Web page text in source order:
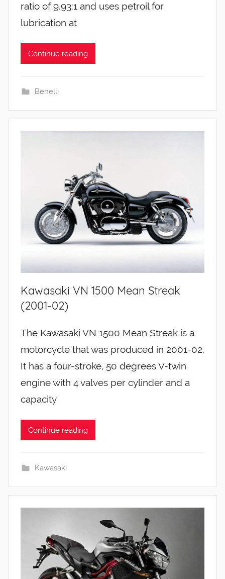
ratio of 9.93:1 and uses petroil for
lubrication at
Continue reading
Benelli
Kawasaki VN 1500 Mean Streak
(2001-02)
The Kawasaki VN 1500 Mean Streak is a
motorcycle that was produced in 2001-02.
It has a four-stroke, 50 degrees V-twin
engine with 4 valves per cylinder and a
capacity
Continue reading
Kawasaki